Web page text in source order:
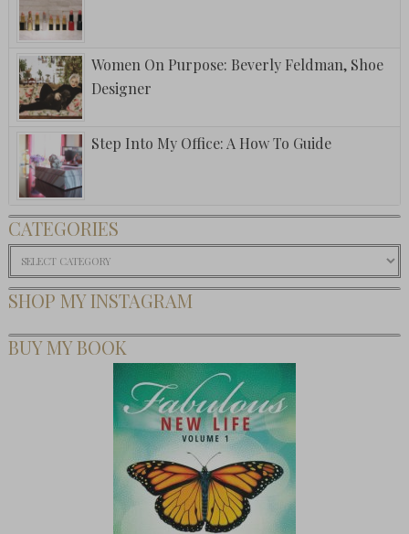
Women On Purpose: Beverly Feldman, Shoe
Designer
Step Into My Office: A How To Guide
CATEGORIES
Categories
SHOP MY INSTAGRAM
BUY MY BOOK